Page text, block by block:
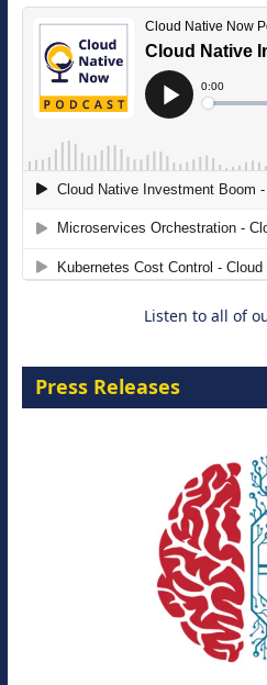
The Strategic
Agentic B2B Selling
Listen to all of
Press Releases